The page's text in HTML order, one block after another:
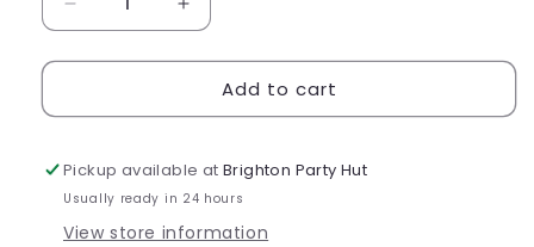
Decrease
quantity
for
Over
Plate
8pk
Increase
quantity
for
Game
Over
Plate
8pk
Add to cart
Pickup available atBrighton Party Hut
Usually ready in 24 hours
View store information